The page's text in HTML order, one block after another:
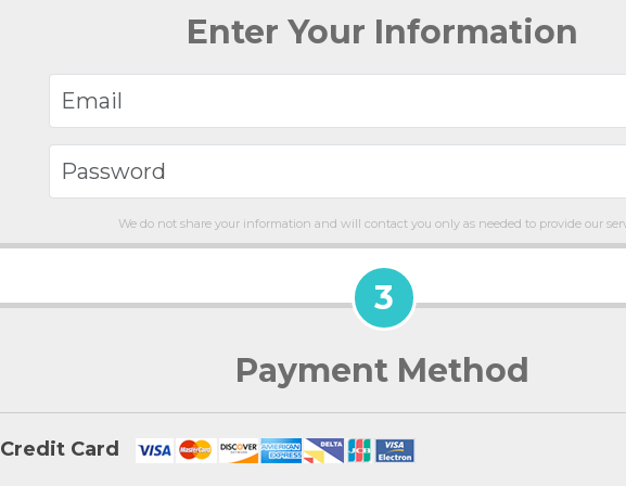
Enter Your Information
We do not share your information and will contact you only as needed to provide our
3
Payment Method
Credit Card